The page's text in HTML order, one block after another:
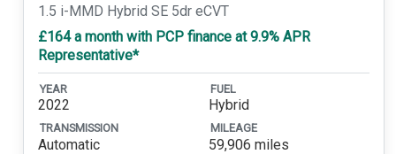
1.5 i-MMD Hybrid SE 5dr eCVT
£164 a month with PCP finance at 9.9% APR
Representative*
YEAR
2022
FUEL
Hybrid
TRANSMISSION
Automatic
MILEAGE
59,906 miles